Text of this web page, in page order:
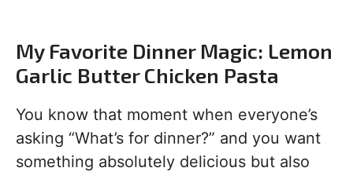
My Favorite Dinner Magic: Lemon
Garlic Butter Chicken Pasta
You know that moment when everyone’s
asking “What’s for dinner?” and you want
something absolutely delicious but also